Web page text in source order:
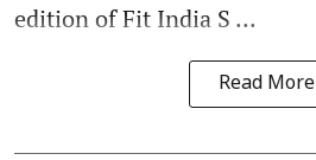
edition of Fit India S ...
Read More